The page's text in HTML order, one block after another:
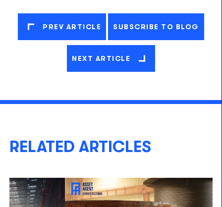
PREV ARTICLE SUBSCRIBE TO BLOG
NEXT ARTICLE
RELATED ARTICLES